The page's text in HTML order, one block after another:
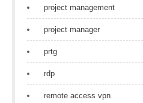
project management
project manager
prtg
rdp
remote access vpn